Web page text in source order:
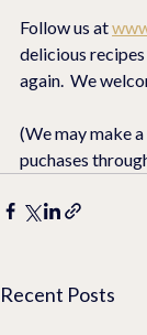
Follow us at
delicious
again.  We
(We may make
puchases
Recent Posts